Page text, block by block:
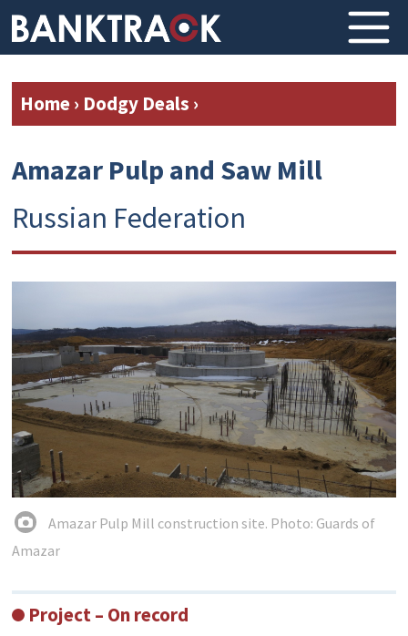
Home› Dodgy Deals ›
Amazar Pulp and Saw Mill
Russian Federation
Amazar Pulp Mill construction site. Photo: Guards of
Amazar
Project – On record